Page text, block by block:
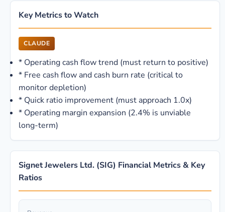
Key Metrics to Watch
CLAUDE
* Operating cash flow trend (must return to positive)
* Free cash flow and cash burn rate (critical to
monitor depletion)
* Quick ratio improvement (must approach 1.0x)
* Operating margin expansion (2.4% is unviable
long-term)
Signet Jewelers Ltd. (SIG) Financial Metrics & Key
Ratios